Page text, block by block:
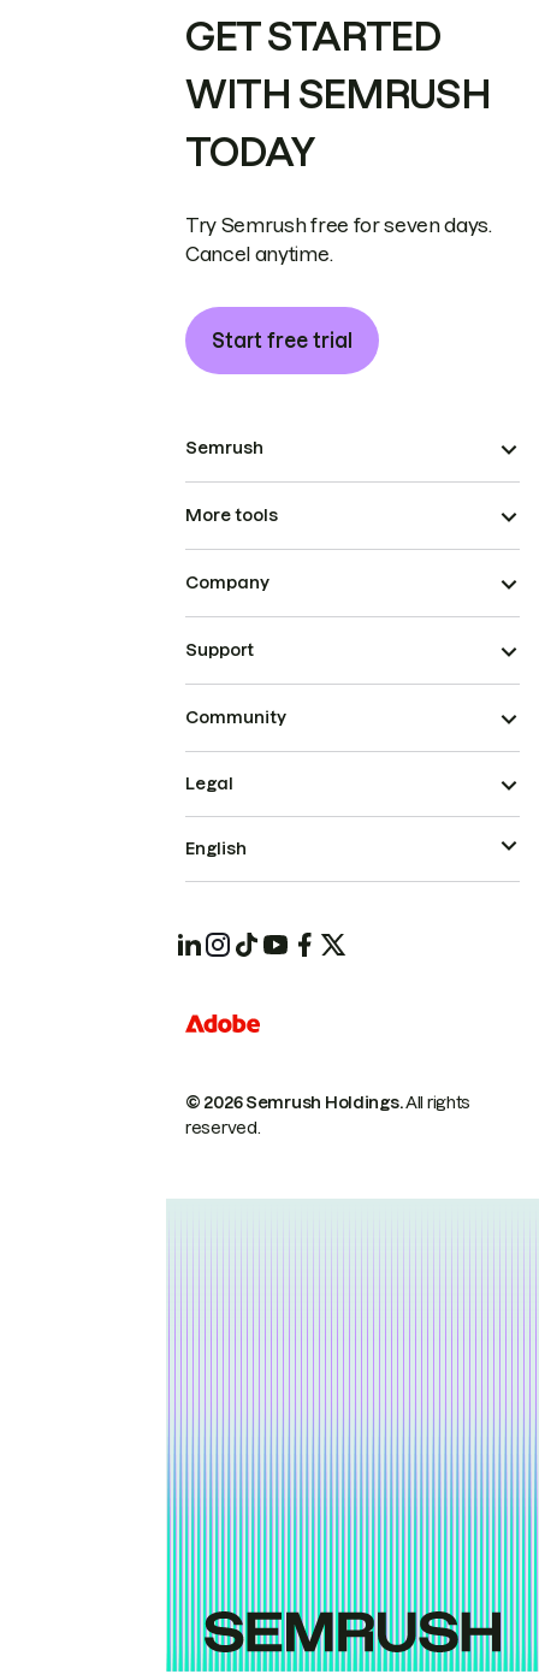
GET STARTED
WITH SEMRUSH
TODAY
Try Semrush free for seven days.
Cancel anytime.
Start free trial
Semrush
More tools
Company
Support
Community
© 2026 Semrush Holdings.All rights
reserved.
Legal
English